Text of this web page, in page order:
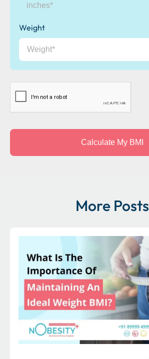
Weight
More Posts